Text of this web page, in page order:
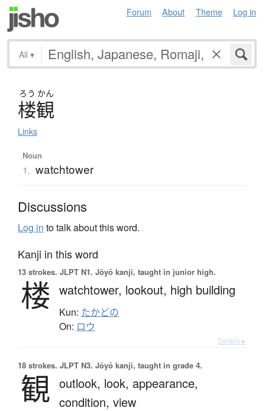
Forum About Theme Log in
All ▾
ろう かん
楼観
Links
Noun
1. watchtower
Discussions
Log in to talk about this word.
Kanji in this word
13 strokes. JLPT N1. Jōyō kanji, taught in junior high.
楼 watchtower, lookout, high building
Kun: たかどの
On: ロウ
Details ▸
18 strokes. JLPT N3. Jōyō kanji, taught in grade 4.
観 outlook, look, appearance,
condition, view